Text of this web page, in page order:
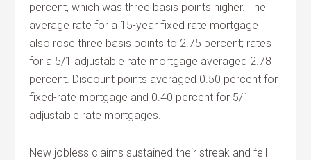
percent, which was three basis points higher. The
average rate for a 15-year fixed rate mortgage
also rose three basis points to 2.75 percent; rates
for a 5/1 adjustable rate mortgage averaged 2.78
percent. Discount points averaged 0.50 percent for
fixed-rate mortgage and 0.40 percent for 5/1
adjustable rate mortgages.
New jobless claims sustained their streak and fell